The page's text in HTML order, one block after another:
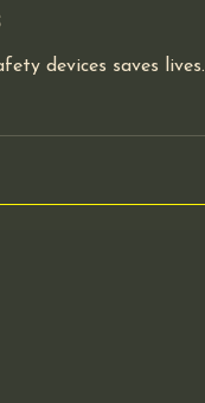
devices saves lives.